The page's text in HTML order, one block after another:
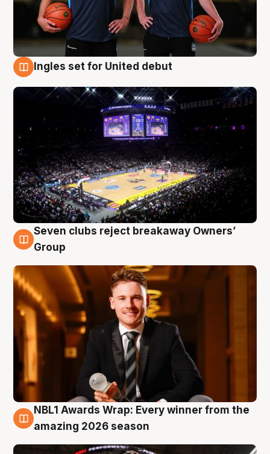
Ingles set for United debut
8 Aug
Seven clubs reject breakaway Owners’
Group
8 Aug
NBL1 Awards Wrap: Every winner from the
amazing 2026 season